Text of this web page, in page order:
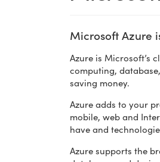
Microsoft Azure
Azure is Microsoft’s
computing,
saving money.
Azure adds to your
mobile, web and
have and
Azure supports the